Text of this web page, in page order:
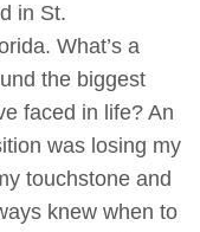
in St.
What’s a
the biggest
faced in life? An
was losing my
touchstone and
knew when to